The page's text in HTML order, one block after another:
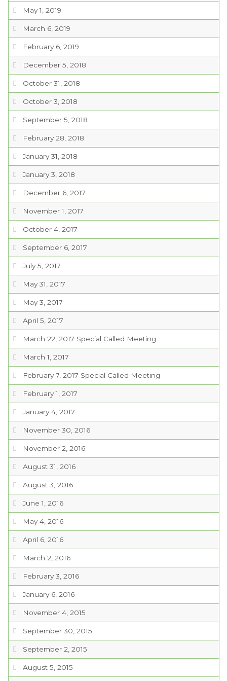
RESIDENTS
May 1, 2019
March 6, 2019
February 6, 2019
December 5, 2018
October 31, 2018
October 3, 2018
September 5, 2018
February 28, 2018
January 31, 2018
January 3, 2018
December 6, 2017
November 1, 2017
October 4, 2017
September 6, 2017
July 5, 2017
May 31, 2017
May 3, 2017
April 5, 2017
March 22, 2017 Special Called Meeting
March 1, 2017
February 7, 2017 Special Called Meeting
February 1, 2017
January 4, 2017
November 30, 2016
November 2, 2016
August 31, 2016
August 3, 2016
June 1, 2016
May 4, 2016
April 6, 2016
March 2, 2016
February 3, 2016
January 6, 2016
November 4, 2015
September 30, 2015
September 2, 2015
August 5, 2015